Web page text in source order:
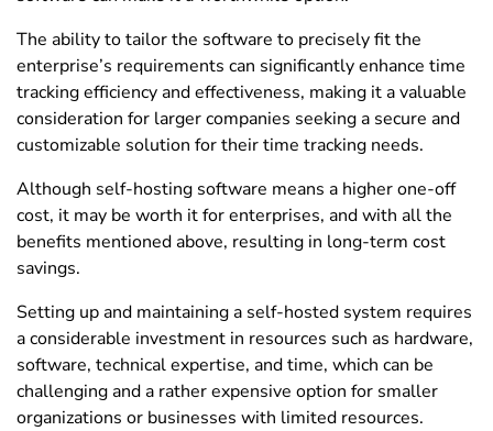
The ability to tailor the software to precisely fit the
enterprise’s requirements can significantly enhance time
tracking efficiency and effectiveness, making it a valuable
consideration for larger companies seeking a secure and
customizable solution for their time tracking needs.
Although self-hosting software means a higher one-off
cost, it may be worth it for enterprises, and with all the
benefits mentioned above, resulting in long-term cost
savings.
Setting up and maintaining a self-hosted system requires
a considerable investment in resources such as hardware,
software, technical expertise, and time, which can be
challenging and a rather expensive option for smaller
organizations or businesses with limited resources.